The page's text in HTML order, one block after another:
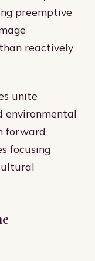
preemptive
reactively
unite
environmental
forward
focusing